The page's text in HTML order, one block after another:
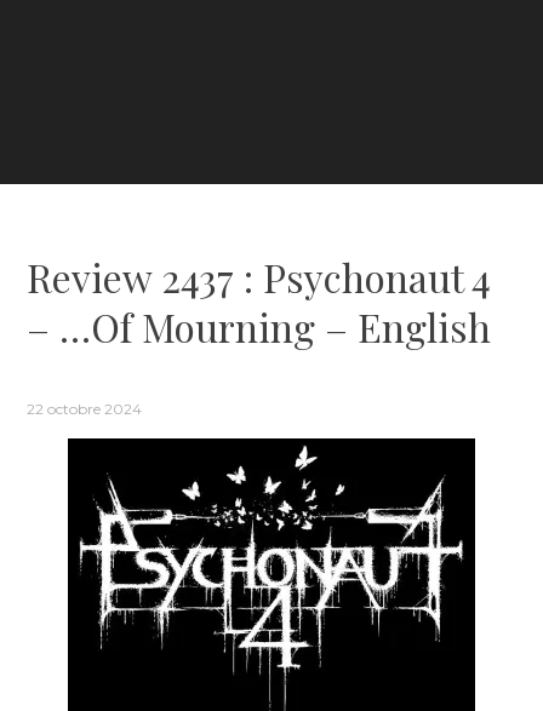
Review 2437 : Psychonaut 4
– …Of Mourning – English
22 octobre 2024